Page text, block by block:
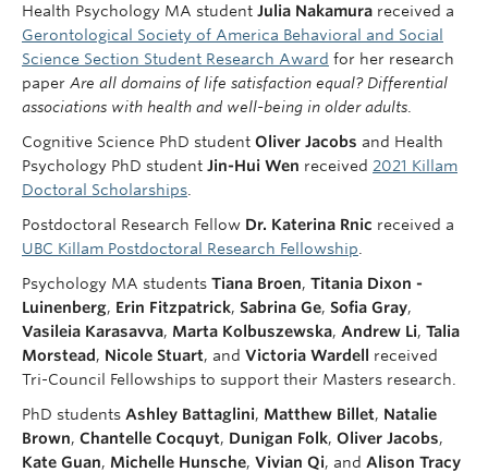
Health Psychology MA student Julia Nakamura received a
Gerontological Society of America Behavioral and Social
Science Section Student Research Award for her research
paper Are all domains of life satisfaction equal? Differential
associations with health and well-being in older adults
Cognitive Science PhD student Oliver Jacobs and Health
Psychology PhD student Jin-Hui Wen received 2021 Killam
Doctoral Scholarships
Postdoctoral Research Fellow Dr. Katerina Rnic received a
UBC Killam Postdoctoral Research Fellowship
Psychology MA students Tiana Broen, Titania Dixon -
Luinenberg, Erin Fitzpatrick, Sabrina Ge, Sofia Gray,
Vasileia Karasavva, Marta Kolbuszewska, Andrew Li, Talia
Morstead , Nicole Stuart, and Victoria Wardell received
Tri-Council Fellowships to support their Masters research.
PhD students Ashley Battaglini, Matthew Billet, Natalie
Brown, Chantelle Cocquyt, Dunigan Folk, Oliver Jacobs,
Kate Guan, Michelle Hunsche, Vivian Qi, and Alison Tracy